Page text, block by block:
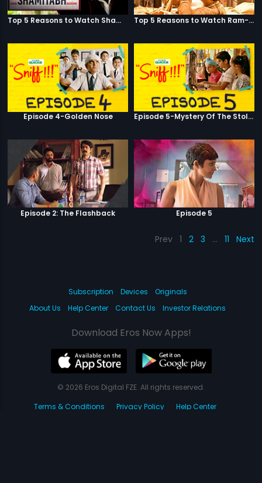
Top 5 Reasons to Watch Shamitabh Top 5 Reasons to Watch Ram-Leela
Episode 4-Golden Nose Episode 5-Mystery Of The Stolen Car
Episode 2: The Flashback Episode 5
Prev 1 2 3 … 11 Next
Subscription Devices
Originals
About Us
Help Center Contact Us Investor Relations
Download Eros Now Apps!
© 2026 Eros Digital FZE. All rights reserved.
Terms & Conditions
Privacy Policy Help Center